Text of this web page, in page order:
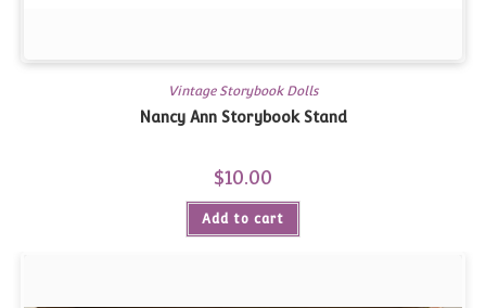
Vintage Storybook Dolls
Nancy Ann Storybook Stand
$10.00
Add to cart